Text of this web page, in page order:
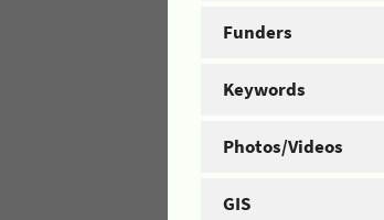
Funders
Keywords
Photos/Videos
GIS